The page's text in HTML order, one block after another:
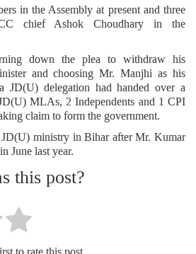
in the Assembly at present and three
chief Ashok Choudhary in the
down the plea to withdraw his
and choosing Mr. Manjhi as his
JD(U) delegation had handed over a
MLAs, 2 Independents and 1 CPI
claim to form the government.
JD(U) ministry in Bihar after Mr. Kumar
June last year.
this post?